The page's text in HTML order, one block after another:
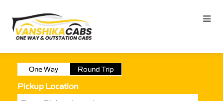
One Way Round Trip
Pickup Location